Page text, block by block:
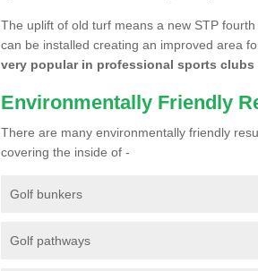
The uplift of old turf means a new STP
can be installed creating an improved area
very popular in professional sports
Environmentally Friendly
There are many environmentally friendly
covering the inside of -
Golf bunkers
Golf pathways